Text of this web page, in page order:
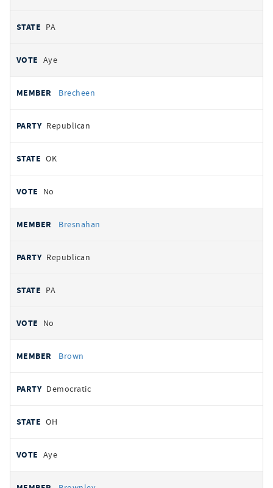
PA
Aye
Brecheen
Republican
OK
No
Bresnahan
Republican
PA
No
Brown
Democratic
OH
Aye